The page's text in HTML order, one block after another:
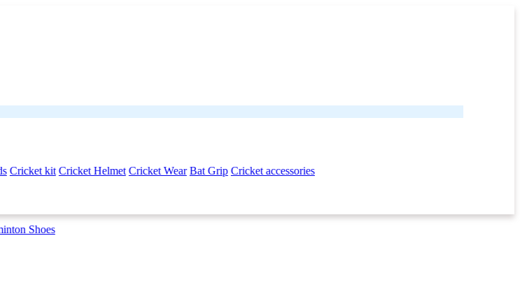
Cricket kit Cricket Helmet Cricket Wear Bat Grip Cricket accessories
Shoes